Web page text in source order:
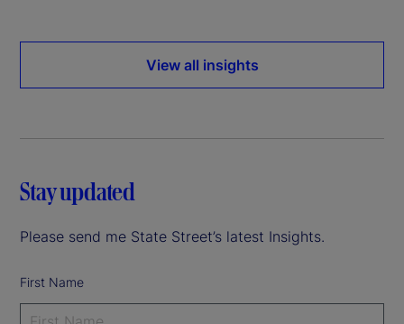
View all insights
Stay updated
Please send me State Street’s latest Insights.
First Name